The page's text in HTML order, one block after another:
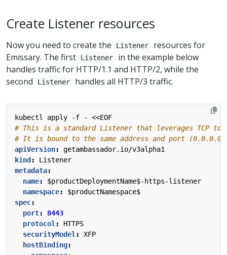
Create Listener resources
Now you need to create the Listener
resources for
Emissary. The first
Listener
in the example below
handles traffic for HTTP/1.1 and HTTP/2, while the
second
Listener handles all HTTP/3 traffic.
kubectl apply -f - <<EOF
# This is a standard Listener that leverages TCP to
# It is bound to the same address and port
apiVersion:
getambassador.io/v3alpha1
kind :
Listener
metadata:
name:
$productDeploymentName$-https-listener
namespace:
$productNamespace$
spec:
port:
8443
protocol :
HTTPS
securityModel :
XFP
hostBinding: